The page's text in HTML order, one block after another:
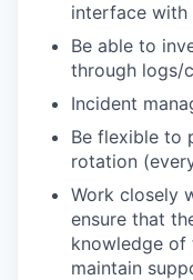
interface with
Be able to
through logs/
Incident
Be flexible to
rotation
Work closely
ensure that
knowledge of
maintain